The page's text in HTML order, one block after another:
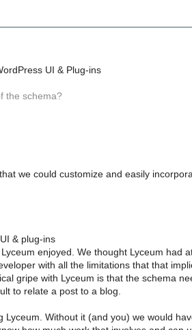
UI & Plug-ins
the schema?
we could customize and easily
& plug-ins
enjoyed. We thought Lyceum had
with all the limitations that that
gripe with Lyceum is that the schema
to relate a post to a blog.
Without it (and you) we would